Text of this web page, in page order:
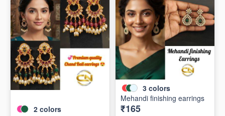
2 colors
3 colors
Mehandi finishing earrings
₹165